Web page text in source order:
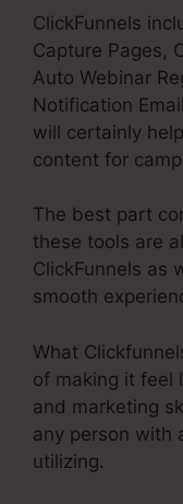
ClickFunnels
Capture Pages,
Auto Webinar
Notification
will certainly
content for
The best part
these tools are
ClickFunnels as
smooth
What
of making it feel
and marketing
any person with
utilizing.